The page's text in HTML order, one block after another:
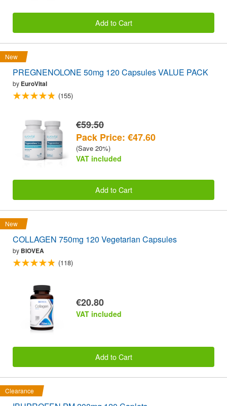
Add to Cart
New
PREGNENOLONE 50mg 120 Capsules VALUE PACK
by EuroVital
(155)
€59.50
Pack Price: €47.60
(Save 20%)
VAT included
Add to Cart
New
COLLAGEN 750mg 120 Vegetarian Capsules
by BIOVEA
(118)
€20.80
VAT included
Add to Cart
Clearance